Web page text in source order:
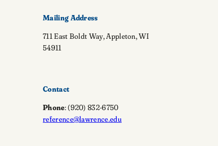
Mailing Address
711 East Boldt Way, Appleton, WI
54911
Contact
Phone: (920) 832-6750
reference@lawrence.edu